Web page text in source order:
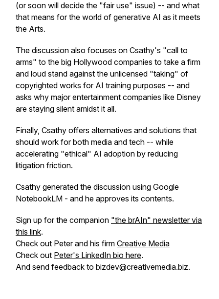
(or soon will decide the "fair use" issue) -- and what
that means for the world of generative AI as it meets
the Arts.
The discussion also focuses on Csathy's "call to
arms" to the big Hollywood companies to take a firm
and loud stand against the unlicensed "taking" of
copyrighted works for AI training purposes -- and
asks why major entertainment companies like Disney
are staying silent amidst it all.
Finally, Csathy offers alternatives and solutions that
should work for both media and tech -- while
accelerating "ethical" AI adoption by reducing
litigation friction.
Csathy generated the discussion using Google
NotebookLM - and he approves its contents.
Sign up for the companion "the brAIn" newsletter via
this link.
Check out Peter and his firm Creative Media
Check out Peter's LinkedIn bio here.
And send feedback to bizdev@creativemedia.biz.